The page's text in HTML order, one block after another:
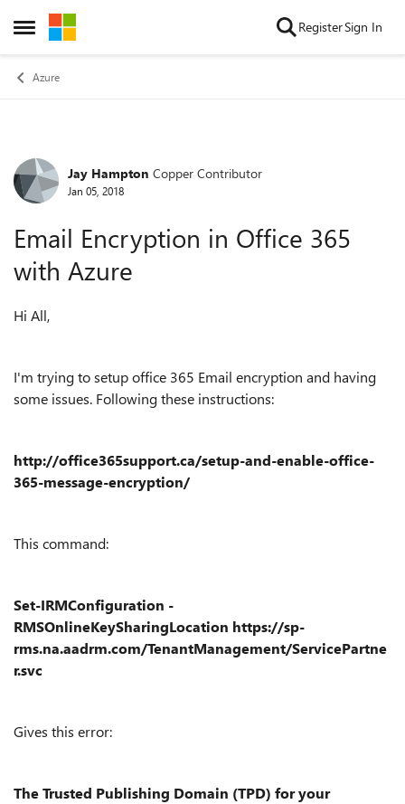
Open Side Menu
Skip to content RegisterSign In
Azure
Forum Discussion
Jay Hampton Copper Contributor
Jan 05, 2018
Email Encryption in Office 365
with Azure
Hi All,
I'm trying to setup office 365 Email encryption and having
some issues. Following these instructions:
http://office365support.ca/setup-and-enable-office-
365-message-encryption/
This command:
Set-IRMConfiguration -
RMSOnlineKeySharingLocation https://sp-
rms.na.aadrm.com/TenantManagement/ServicePartne
r.svc
Gives this error:
The Trusted Publishing Domain (TPD) for your